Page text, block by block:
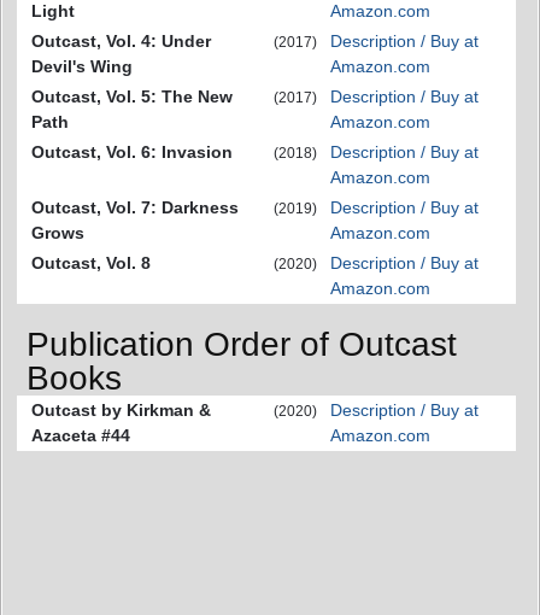
Light
Amazon.com
Outcast, Vol. 4: Under
Devil's Wing
(2017)
Description / Buy at
Amazon.com
Outcast, Vol. 5: The New
Path
(2017)
Description / Buy at
Amazon.com
Outcast, Vol. 6: Invasion
(2018)
Description / Buy at
Amazon.com
Outcast, Vol. 7: Darkness
Grows
(2019)
Description / Buy at
Amazon.com
Outcast, Vol. 8
(2020)
Description / Buy at
Amazon.com
Publication Order of Outcast
Books
Outcast by Kirkman &
Azaceta #44
(2020)
Description / Buy at
Amazon.com